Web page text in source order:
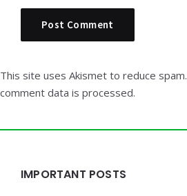
This site uses Akismet to reduce spam.
comment data is processed.
Widgets
IMPORTANT POSTS